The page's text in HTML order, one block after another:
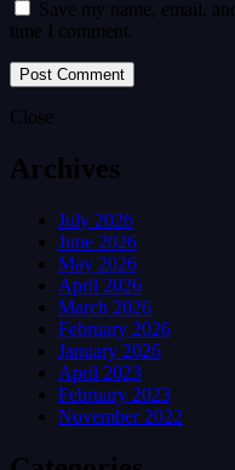
Save my name, email,
time I comment.
Close
Archives
July 2026
June 2026
May 2026
April 2026
March 2026
February 2026
January 2026
April 2023
February 2023
November 2022